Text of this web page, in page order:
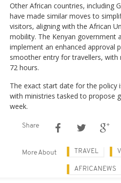
Other African countries, including
have made similar moves to
visitors, aligning with the African
mobility. The Kenyan government
implement an enhanced approval
smoother entry for travellers, with
72 hours.
The exact start date for the policy
with ministries tasked to propose
week.
Share
More About TRAVEL
AFRICANEWS